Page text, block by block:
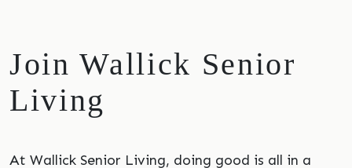
Join Wallick Senior
Living
At Wallick Senior Living, doing good is all in a